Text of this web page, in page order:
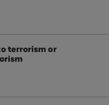
terrorism or